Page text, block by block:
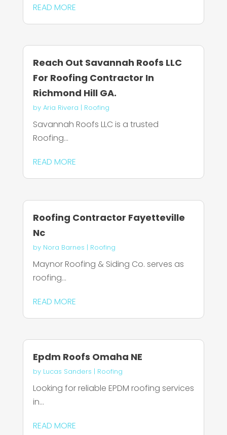
READ MORE
Reach Out Savannah Roofs LLC
For Roofing Contractor In
Richmond Hill GA.
by Aria Rivera | Roofing
Savannah Roofs LLC is a trusted
Roofing...
READ MORE
Roofing Contractor Fayetteville
Nc
by Nora Barnes | Roofing
Maynor Roofing & Siding Co. serves as
roofing...
READ MORE
Epdm Roofs Omaha NE
by Lucas Sanders | Roofing
Looking for reliable EPDM roofing services
in...
READ MORE